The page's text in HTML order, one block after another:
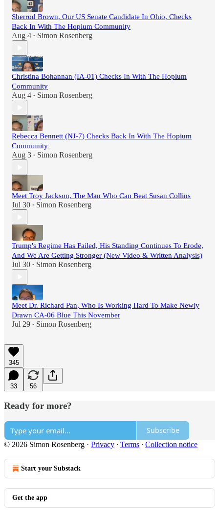
Sherrod Brown, Our US Senate Candidate In Ohio, Checks
Back In With The Hopium Community
Aug 4 • Simon Rosenberg
Christina Bohannan (IA-01) Checks In With The Hopium
Community
Aug 4 • Simon Rosenberg
Rebecca Bennett (NJ-7) Checks Back In With The Hopium
Community
Aug 3 • Simon Rosenberg
Meet Troy Jackson, The Man Who Can Beat Susan Collins
Jul 30 • Simon Rosenberg
Trump's Regime Has Failed, His Standing Continues To Erode,
And We Are Getting Stronger (New Video & Written Analysis)
Jul 30 • Simon Rosenberg
Meet Dr. Richard Pan, Who Is Working Hard To Make Newly
Drawn CA-06 Blue This November
Jul 29 • Simon Rosenberg
345
33 56
Ready for more?
Subscribe
© 2026 Simon Rosenberg · Privacy ∙ Terms ∙ Collection notice
Start your Substack
Get the app